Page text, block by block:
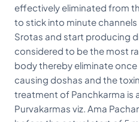
effectively eliminated from
to stick into minute
Srotas and start producing
considered to be the most
body thereby eliminate
causing doshas and the
treatment of Panchkarma is
Purvakarmas viz. Ama